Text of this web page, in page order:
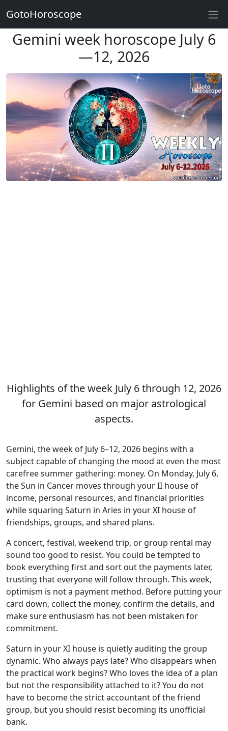
Gemini week horoscope July 6
—12, 2026
Highlights of the week July 6 through 12, 2026
for Gemini based on major astrological
aspects.
Gemini, the week of July 6–12, 2026 begins with a
subject capable of changing the mood at even the most
carefree summer gathering: money. On Monday, July 6,
the Sun in Cancer moves through your II house of
income, personal resources, and financial priorities
while squaring Saturn in Aries in your XI house of
friendships, groups, and shared plans.
A concert, festival, weekend trip, or group rental may
sound too good to resist. You could be tempted to
book everything first and sort out the payments later,
trusting that everyone will follow through. This week,
optimism is not a payment method. Before putting your
card down, collect the money, confirm the details, and
make sure enthusiasm has not been mistaken for
commitment.
Saturn in your XI house is quietly auditing the group
dynamic. Who always pays late? Who disappears when
the practical work begins? Who loves the idea of a plan
but not the responsibility attached to it? You do not
have to become the strict accountant of the friend
group, but you should resist becoming its unofficial
bank.
GotoHoroscope